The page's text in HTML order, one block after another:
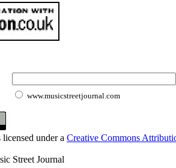
www.musicstreetjournal.com
under a Creative Commons
Street Journal